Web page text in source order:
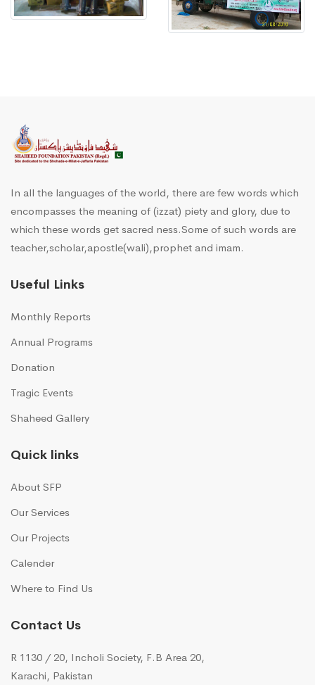
In all the languages of the world, there are few words which
encompasses the meaning of (izzat) piety and glory, due to
which these words get sacred ness.Some of such words are
teacher,scholar,apostle(wali),prophet and imam.
Useful Links
Monthly Reports
Annual Programs
Donation
Tragic Events
Shaheed Gallery
Quick links
About SFP
Our Services
Our Projects
Calender
Where to Find Us
Contact Us
R 1130 / 20, Incholi Society, F.B Area 20,
Karachi, Pakistan